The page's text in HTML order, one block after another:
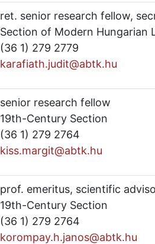
ret. senior research fellow,
Section of Modern Hungarian
(36 1) 279 2779
karafiath.judit@abtk.hu
senior research fellow
19th-Century Section
(36 1) 279 2764
kiss.margit@abtk.hu
prof. emeritus, scientific
19th-Century Section
(36 1) 279 2764
korompay.h.janos@abtk.hu